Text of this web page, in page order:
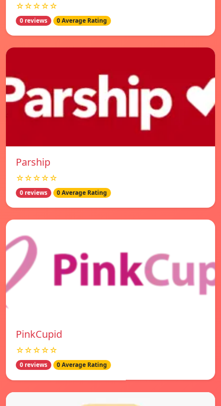
☆☆☆☆☆
0 reviews 0 Average Rating
Parship
☆☆☆☆☆
0 reviews 0 Average Rating
PinkCupid
☆☆☆☆☆
0 reviews 0 Average Rating